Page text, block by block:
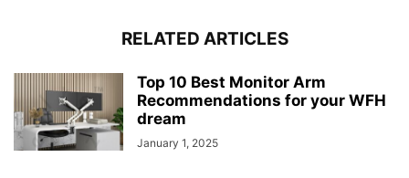
RELATED ARTICLES
Top 10 Best Monitor Arm
Recommendations for your WFH
dream
January 1, 2025